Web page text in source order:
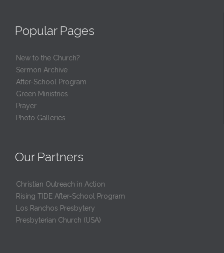
Popular Pages
New to the Church?
Sermon Archive
After-School Program
Green Ministries
Prayer
Photo Galleries
Our Partners
Christian Outreach in Action
Rising TIDE After-School Program
Los Ranchos Presbytery
Presbyterian Church (USA)